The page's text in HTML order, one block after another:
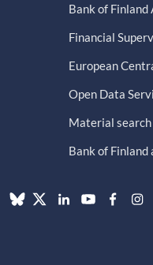
Bank of Finland
Financial
European
Open Data
Material search
Bank of